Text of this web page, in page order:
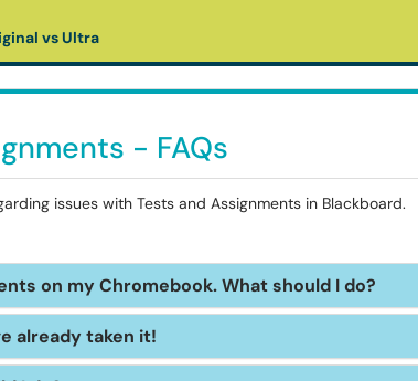
vs Ultra
- FAQs
issues with Tests and Assignments in Blackboard.
on my Chromebook. What should I do?
already taken it!